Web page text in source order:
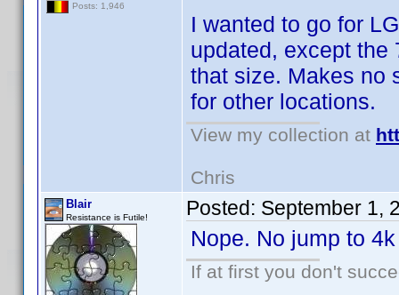
Posts: 1,946
I wanted to go for
updated, except the
that size. Makes no
for other locations.
View my collection at
Chris
Blair
Resistance is Futile! Posted: September 1,
Nope. No jump to
If at first you don't